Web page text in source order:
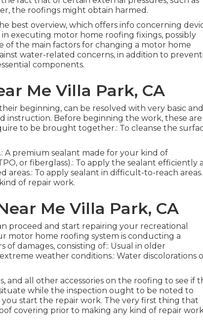
the roofings might obtain harmed.
best overview, which offers info concerning
executing motor home roofing fixings, possibly
of the main factors for changing a motor home
water-related concerns, in addition to
components.
Me Villa Park, CA
beginning, can be resolved with very basic and
instruction. Before beginning the work, these are
to be brought together.: To cleanse the
A premium sealant made for your kind of
or fiberglass).: To apply the sealant efficiently
areas.: To apply sealant in difficult-to-reach
of repair work.
Me Villa Park, CA
proceed and start repairing your recreational
motor home roofing system is conducting a
damages, consisting of:: Usual in older
weather conditions.: Water discolorations
and all other accessories on the roofing to see if
while the inspection ought to be noted to
start the repair work. The very first thing that
covering prior to making any kind of repair